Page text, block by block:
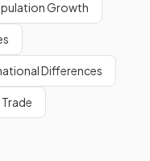
to 1 indicate?
Growth
Differences